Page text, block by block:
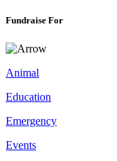
Fundraise For
Animal
Education
Emergency
Events